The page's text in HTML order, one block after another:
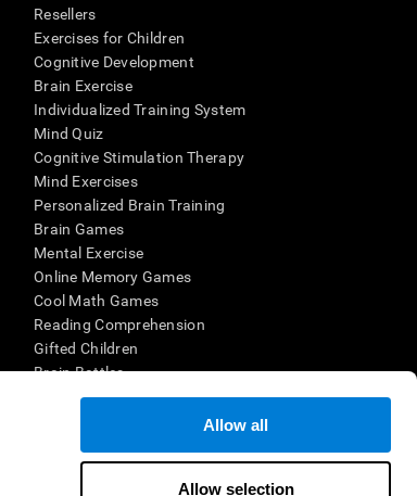
Allow all
Allow selection
Resellers
Exercises for Children
Cognitive Development
Brain Exercise
Individualized Training System
Mind Quiz
Cognitive Stimulation Therapy
Mind Exercises
Personalized Brain Training
Brain Games
Mental Exercise
Online Memory Games
Cool Math Games
Reading Comprehension
Gifted Children
Brain Battles
IQ Test
a qualified healthcare provider), may be used as
does not offer any medical diagnosis or